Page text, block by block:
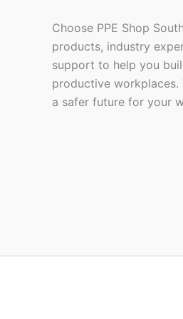
Choose PPE Shop
products, industry
support to help you
productive workplaces.
a safer future for your